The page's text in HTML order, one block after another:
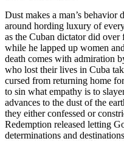
Dust makes a man’s behavior
around hording luxury of
as the Cuban dictator did over
while he lapped up women
death comes with admiration
who lost their lives in Cuba
cursed from returning home
to sin what empathy is to
advances to the dust of the
they either confessed or
Redemption released letting
determinations and